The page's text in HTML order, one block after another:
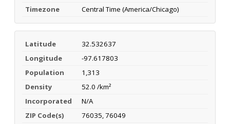
Timezone
Central Time (America/Chicago)
Latitude
32.532637
Longitude
-97.617803
Population
1,313
Density
52.0 /km²
Incorporated
N/A
ZIP Code(s)
76035, 76049